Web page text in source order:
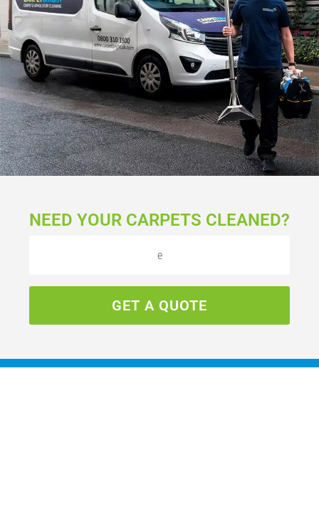
NEED YOUR CARPETS CLEANED?